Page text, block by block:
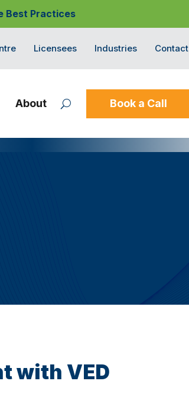
Best Practices
Licensees Industries Contact
About Book a Call
with VED